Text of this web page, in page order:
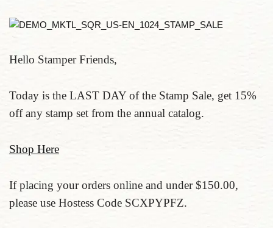
Hello Stamper Friends,
Today is the LAST DAY of the Stamp Sale, get 15%
off any stamp set from the annual catalog.
Shop Here
If placing your orders online and under $150.00,
please use Hostess Code SCXPYPFZ.